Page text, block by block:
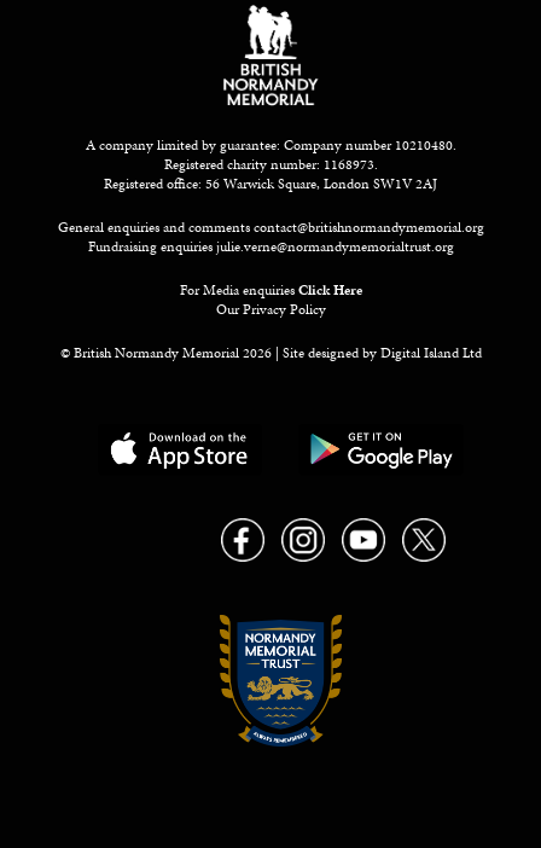
A company limited by guarantee: Company number 10210480.
Registered charity number: 1168973.
Registered office: 56 Warwick Square, London SW1V 2AJ
General enquiries and commentscontact@britishnormandymemorial.org
Fundraising enquiriesjulie.verne@normandymemorialtrust.org
For Media enquiriesClick Here
Our Privacy Policy
© British Normandy Memorial 2026 | Site designed byDigital Island Ltd